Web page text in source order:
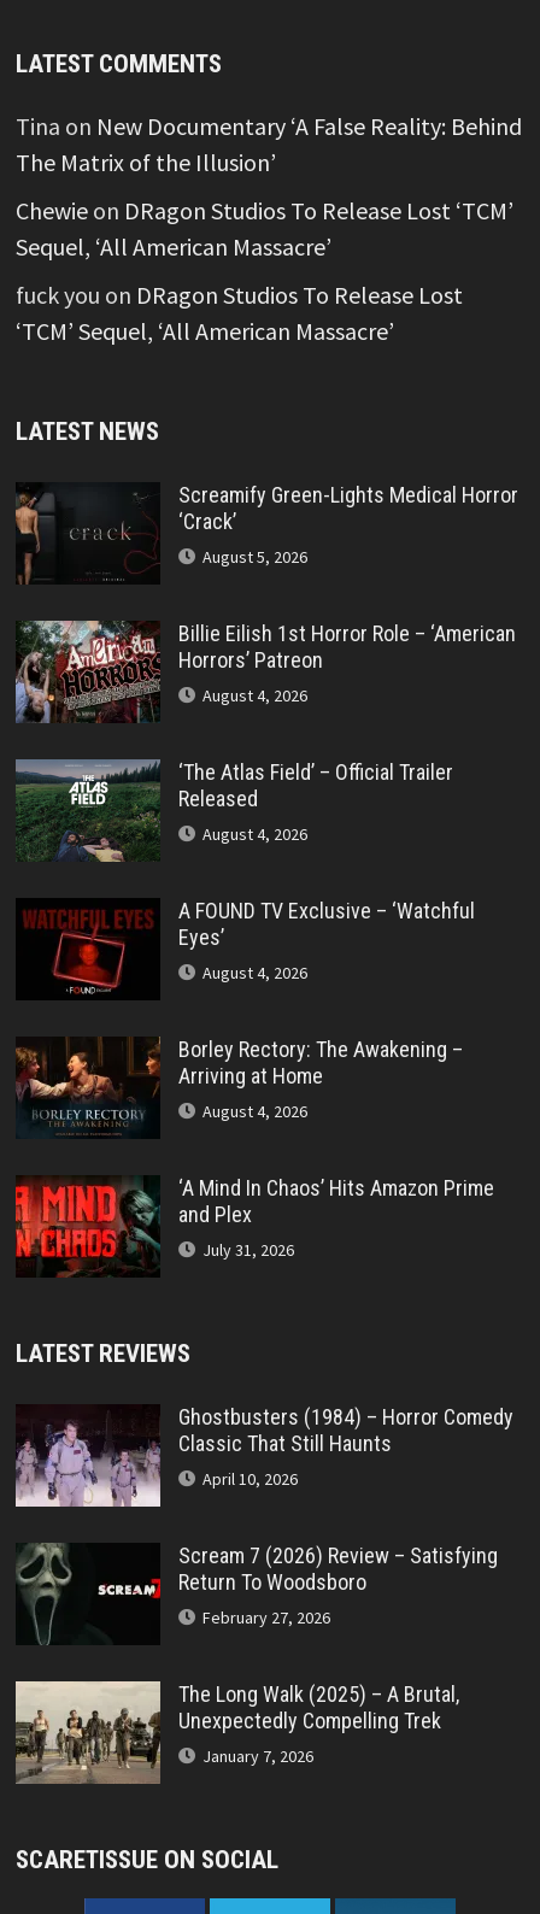
LATEST COMMENTS
Tina on New Documentary ‘A False Reality: Behind
The Matrix of the Illusion’
Chewieon DRagon Studios To Release Lost ‘TCM’
Sequel, ‘All American Massacre’
fuck you on DRagon Studios To Release Lost
‘TCM’ Sequel, ‘All American Massacre’
LATEST NEWS
Screamify Green-Lights Medical Horror
‘Crack’
August 5, 2026
Billie Eilish 1st Horror Role – ‘American
Horrors’ Patreon
August 4, 2026
‘The Atlas Field’ – Official Trailer
Released
August 4, 2026
A FOUND TV Exclusive – ‘Watchful
Eyes’
August 4, 2026
Borley Rectory: The Awakening –
Arriving at Home
August 4, 2026
‘A Mind In Chaos’ Hits Amazon Prime
and Plex
July 31, 2026
LATEST REVIEWS
Ghostbusters (1984) – Horror Comedy
Classic That Still Haunts
April 10, 2026
Scream 7 (2026) Review – Satisfying
Return To Woodsboro
February 27, 2026
The Long Walk (2025) – A Brutal,
Unexpectedly Compelling Trek
January 7, 2026
SCARETISSUE ON SOCIAL